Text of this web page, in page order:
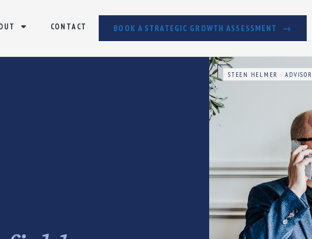
CONTACT BOOK A STRATEGIC GROWTH ASSESSMENT
STEEN HELMER · ADVISOR